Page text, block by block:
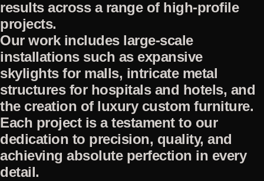
results across a range of high-profile
projects.
Our work includes large-scale
installations such as expansive
skylights for malls, intricate metal
structures for hospitals and hotels, and
the creation of luxury custom furniture.
Each project is a testament to our
dedication to precision, quality, and
achieving absolute perfection in every
detail.